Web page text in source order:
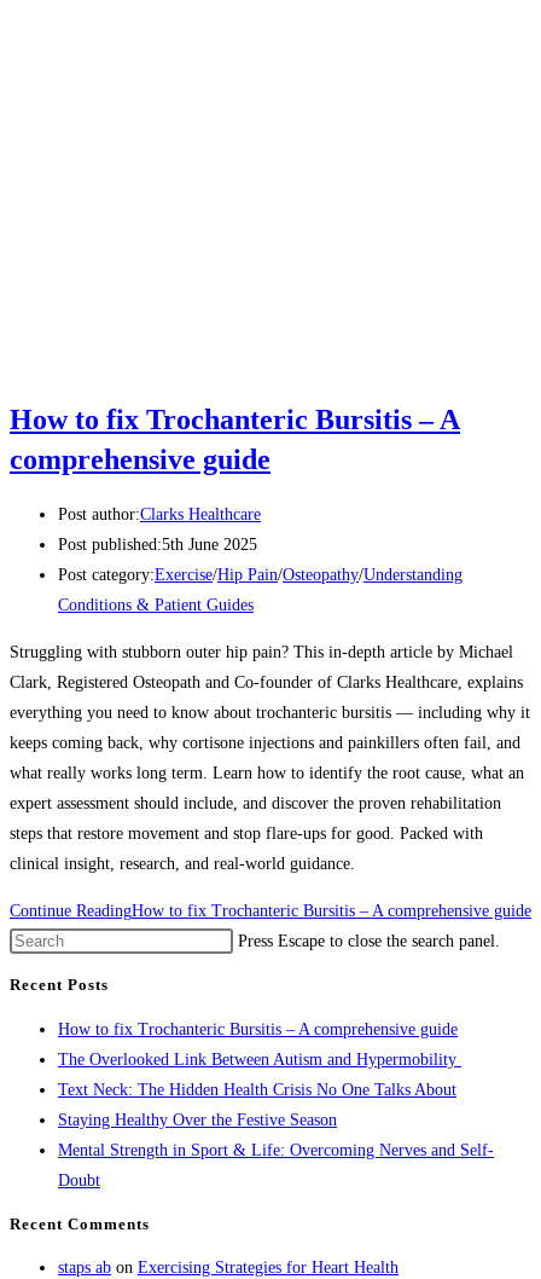
How to fix Trochanteric Bursitis – A
comprehensive guide
Post author:Clarks Healthcare
Post published:5th June 2025
Post category:Exercise/Hip Pain/Osteopathy/Understanding
Conditions & Patient Guides
Struggling with stubborn outer hip pain? This in-depth article by Michael
Clark, Registered Osteopath and Co-founder of Clarks Healthcare, explains
everything you need to know about trochanteric bursitis — including why it
keeps coming back, why cortisone injections and painkillers often fail, and
what really works long term. Learn how to identify the root cause, what an
expert assessment should include, and discover the proven rehabilitation
steps that restore movement and stop flare-ups for good. Packed with
clinical insight, research, and real-world guidance.
Continue ReadingHow to fix Trochanteric Bursitis – A comprehensive guide
Press Escape to close the search panel.
Recent Posts
How to fix Trochanteric Bursitis – A comprehensive guide
The Overlooked Link Between Autism and Hypermobility
Text Neck: The Hidden Health Crisis No One Talks About
Staying Healthy Over the Festive Season
Mental Strength in Sport & Life: Overcoming Nerves and Self-
Doubt
Recent Comments
staps ab on Exercising Strategies for Heart Health